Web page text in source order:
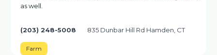
as well.
(203) 248-5008 835 Dunbar Hill Rd Hamden, CT
Farm